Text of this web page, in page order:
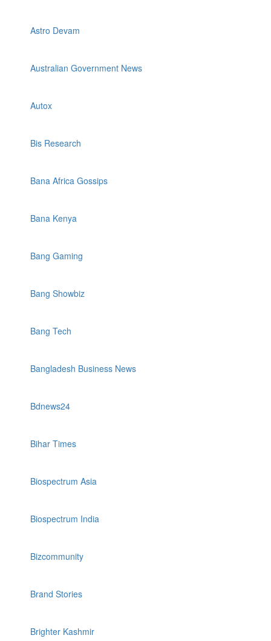
Astro Devam
Australian Government News
Autox
Bis Research
Bana Africa Gossips
Bana Kenya
Bang Gaming
Bang Showbiz
Bang Tech
Bangladesh Business News
Bdnews24
Bihar Times
Biospectrum Asia
Biospectrum India
Bizcommunity
Brand Stories
Brighter Kashmir